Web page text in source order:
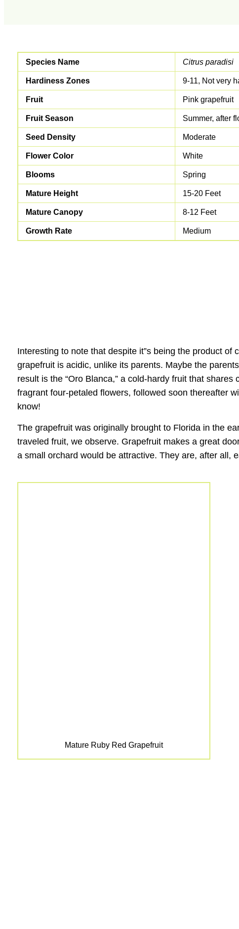
Species Name Citrus paradisi
Hardiness Zones 9-11, Not very
Fruit Pink grapefruit
Fruit Season Summer, after
Seed Density Moderate
Flower Color White
Blooms Spring
Mature Height 15-20 Feet
Mature Canopy 8-12 Feet
Growth Rate Medium
Interesting to note that despite it”s being the product
grapefruit is acidic, unlike its parents. Maybe the
result is the “Oro Blanca,” a cold-hardy fruit that
fragrant four-petaled flowers, followed soon thereafter
know!
The grapefruit was originally brought to Florida in the
traveled fruit, we observe. Grapefruit makes a great
a small orchard would be attractive. They are, after all,
Mature Ruby Red Grapefruit